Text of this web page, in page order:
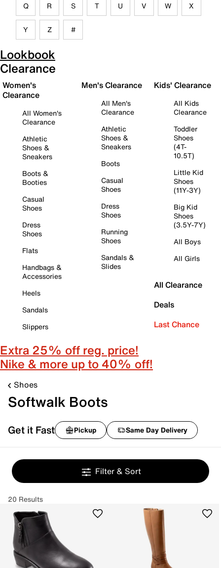
Q R S T U V W X
Y Z #
Lookbook
Clearance
Women's
Clearance
All Women's
Clearance
Athletic
Shoes &
Sneakers
Boots &
Booties
Casual
Shoes
Dress
Shoes
Flats
Handbags &
Accessories
Heels
Sandals
Slippers
Men's Clearance
All Men's
Clearance
Athletic
Shoes &
Sneakers
Boots
Casual
Shoes
Dress
Shoes
Running
Shoes
Sandals &
Slides
Kids' Clearance
All Kids
Clearance
Toddler
Shoes
(4T-
10.5T)
Little Kid
Shoes
(11Y-3Y)
Big Kid
Shoes
(3.5Y-7Y)
All Boys
All Girls
All Clearance
Deals
Last Chance
Extra 25% off reg. price!
Nike & more up to 40% off!
Shoes
Softwalk Boots
Get it Fast Pickup Same Day Delivery
Filter & Sort
20 Results